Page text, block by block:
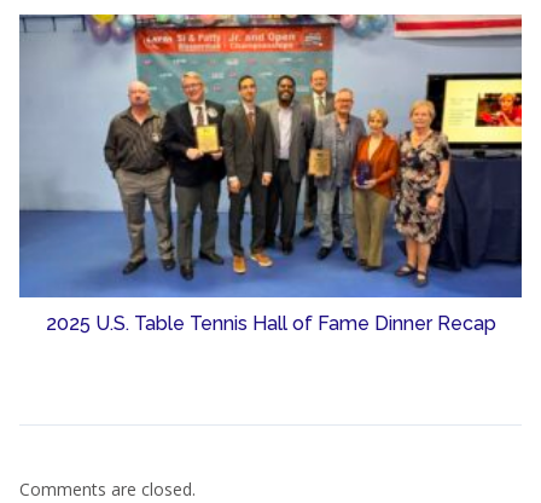
2025 U.S. Table Tennis Hall of Fame Dinner Recap
Comments are closed.